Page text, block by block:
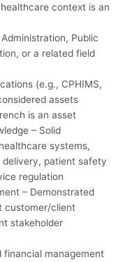
context is an
Public
or a related field
(e.g., CPHIMS,
assets
is an asset
– Solid
systems,
patient safety
regulation
– Demonstrated
customer/client
stakeholder
financial management